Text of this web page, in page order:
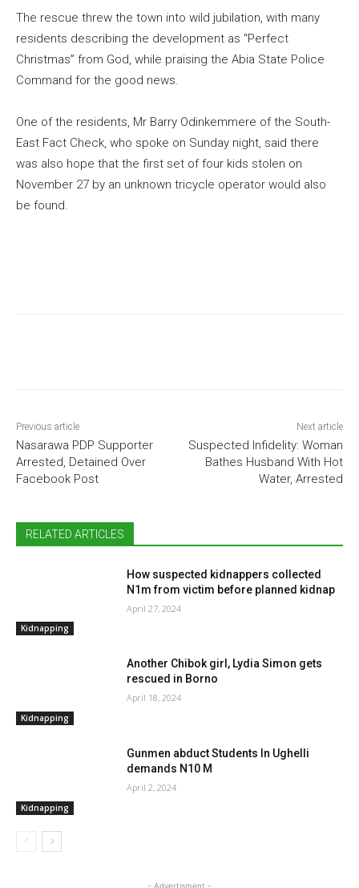
The rescue threw the town into wild jubilation, with many
residents describing the development as “Perfect
Christmas” from God, while praising the Abia State Police
Command for the good news.
One of the residents, Mr Barry Odinkemmere of the South-
East Fact Check, who spoke on Sunday night, said there
was also hope that the first set of four kids stolen on
November 27 by an unknown tricycle operator would also
be found.
Previous article
Nasarawa PDP Supporter
Arrested, Detained Over
Facebook Post
Next article
Suspected Infidelity: Woman
Bathes Husband With Hot
Water, Arrested
RELATED ARTICLES
Kidnapping
How suspected kidnappers collected
N1m from victim before planned kidnap
April 27, 2024
Kidnapping
Another Chibok girl, Lydia Simon gets
rescued in Borno
April 18, 2024
Kidnapping
Gunmen abduct Students In Ughelli
demands N10 M
April 2, 2024
- Advertisment -